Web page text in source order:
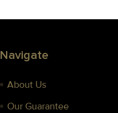
Navigate
About Us
Our Guarantee